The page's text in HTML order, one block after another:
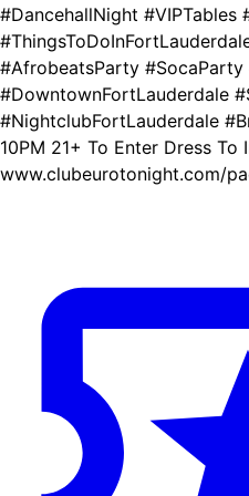
#DancehallNight #VIPTables
#AfrobeatsParty #SocaParty
#DowntownFortLauderdale
#NightclubFortLauderdale
10PM 21+ To Enter Dress
www.clubeurotonight.com/